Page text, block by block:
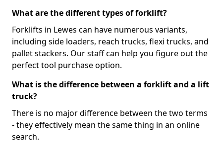
What are the different types of forklift?
Forklifts in Lewes can have numerous variants,
including side loaders, reach trucks, flexi trucks, and
pallet stackers. Our staff can help you figure out the
perfect tool purchase option.
What is the difference between a forklift and a lift
truck?
There is no major difference between the two terms
- they effectively mean the same thing in an online
search.